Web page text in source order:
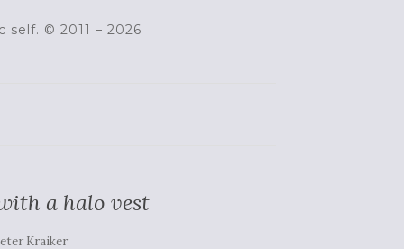
© 2011 – 2026
a halo vest
Kraiker